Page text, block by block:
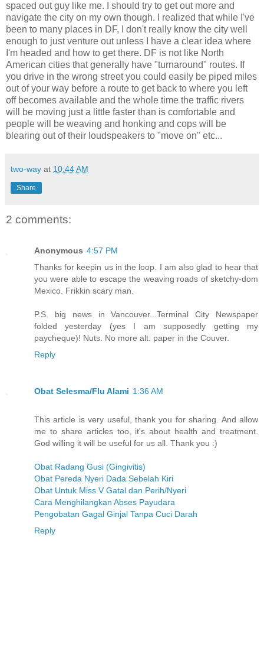
spaced out guy like me. I should try to get out more and
navigate the city on my own though. I realized that while I've
been to many places in DF, I don't really know the city well
enough to just venture out unless I have a clear idea where
I'm headed and how to get there. DF is not like North
American cities that generally have "turnaround" routes. If
you drive in the wrong street you could easily be piped miles
out of your way before a route to get back to where you left
off becomes available and the whole time the traffic rivers
will be moving just a little faster than is comfortable and
people will be weaving and honking and cops will be
blearing out of their loudspeakers to "move on" etc...
two-way at 10:44 AM
Share
2 comments:
Anonymous 4:57 PM
Thanks for keepin us in the loop. I am also glad to hear that
you were able to escape the weaving roads of sketchy-dom
Mexico. Frikkin scary man.
P.S. big news in Vancouver...Terminal City Newspaper
folded yesterday (yes I am supposedly getting my
paycheque)! Nuts. No more alt. paper in the Couver.
Reply
Obat Selesma/Flu Alami 1:36 AM
This article is very useful, thank you for sharing. And allow
me to share articles too, it's about health and treatment.
God willing it will be useful for us all. Thank you :)
Obat Radang Gusi (Gingivitis)
Obat Pereda Nyeri Dada Sebelah Kiri
Obat Untuk Miss V Gatal dan Perih/Nyeri
Cara Menghilangkan Abses Payudara
Pengobatan Gagal Ginjal Tanpa Cuci Darah
Reply